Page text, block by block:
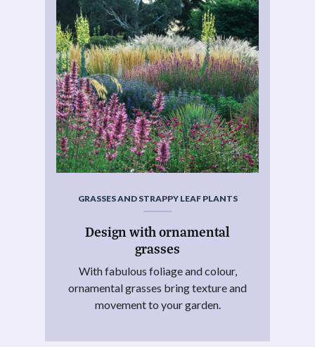
GRASSES AND STRAPPY LEAF PLANTS
Design with ornamental
grasses
With fabulous foliage and colour,
ornamental grasses bring texture and
movement to your garden.